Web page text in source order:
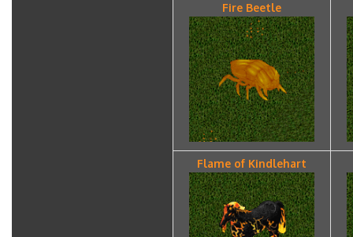
Fire Beetle
Flame of Kindlehart